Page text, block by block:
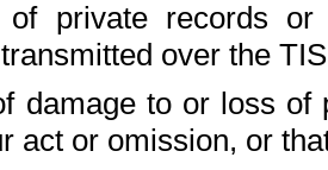
of private records
over the
damage to or loss of
act or omission, or